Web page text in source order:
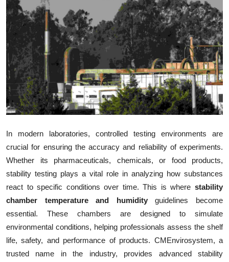
Guest Posting
Advertise with US
Crypto
Business
Tech
Real Estate
General
How To
In modern laboratories, controlled testing environments are
crucial for ensuring the accuracy and reliability of experiments.
Whether its pharmaceuticals, chemicals, or food products,
stability testing plays a vital role in analyzing how substances
react to specific conditions over time. This is where stability
chamber temperature and humidityguidelines become
essential. These chambers are designed to simulate
environmental conditions, helping professionals assess the shelf
life, safety, and performance of products. CMEnvirosystem, a
trusted name in the industry, provides advanced stability